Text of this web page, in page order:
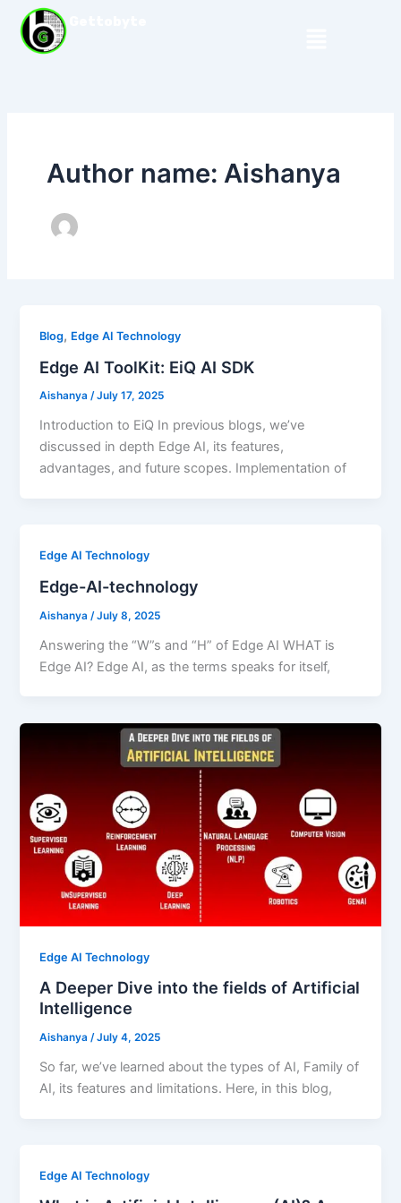
content
Author name: Aishanya
Blog, Edge AI Technology
Edge AI ToolKit: EiQ AI SDK
Aishanya/July 17, 2025
Introduction to EiQ In previous blogs, we’ve
discussed in depth Edge AI, its features,
advantages, and future scopes. Implementation of
Edge AI Technology
Edge-AI-technology
Aishanya /July 8, 2025
Answering the “W”s and “H” of Edge AI WHAT is
Edge AI? Edge AI, as the terms speaks for itself,
Edge AI Technology
A Deeper Dive into the fields of Artificial
Intelligence
Aishanya/July 4, 2025
So far, we’ve learned about the types of AI, Family of
AI, its features and limitations. Here, in this blog,
Edge AI Technology